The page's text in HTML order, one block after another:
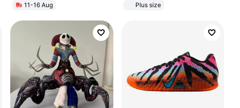
11-16 Aug
Plus size